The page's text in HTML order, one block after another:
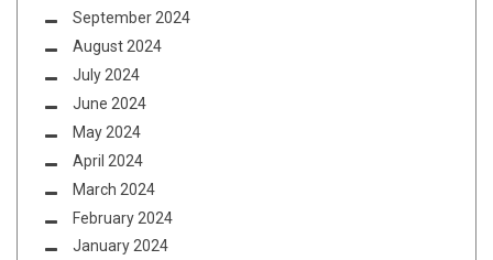
September 2024
August 2024
July 2024
June 2024
May 2024
April 2024
March 2024
February 2024
January 2024